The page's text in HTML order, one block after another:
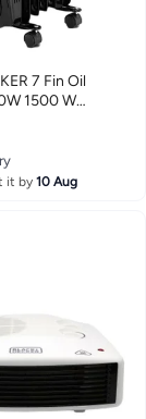
7 Fin Oil
1500 W
it by 10 Aug